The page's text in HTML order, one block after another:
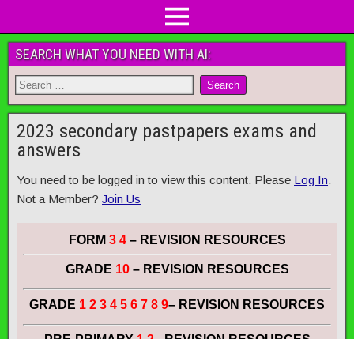
SEARCH WHAT YOU NEED WITH AI:
2023 secondary pastpapers exams and
answers
You need to be logged in to view this content. Please Log In.
Not a Member? Join Us
FORM 3 4– REVISION RESOURCES
GRADE 10 – REVISION RESOURCES
GRADE 1 2 3 4 5 6 7 8 9– REVISION RESOURCES